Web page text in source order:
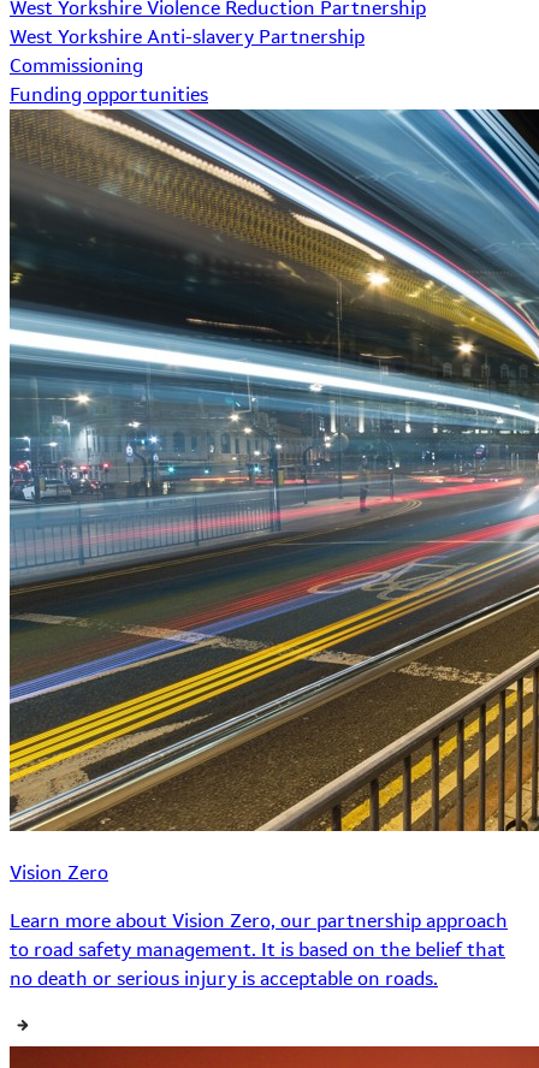
West Yorkshire Violence Reduction Partnership
West Yorkshire Anti-slavery Partnership
Commissioning
Funding opportunities
Vision Zero
Learn more about Vision Zero, our partnership approach
to road safety management. It is based on the belief that
no death or serious injury is acceptable on roads.